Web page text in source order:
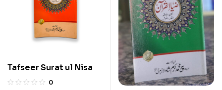
Tafseer Surat ul Nisa
0